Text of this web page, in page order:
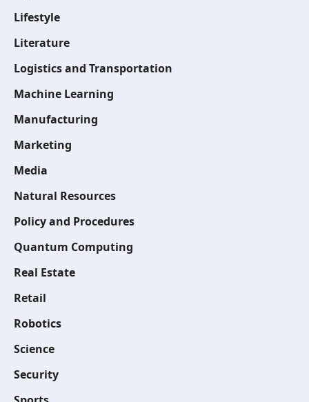
Lifestyle
Literature
Logistics and Transportation
Machine Learning
Manufacturing
Marketing
Media
Natural Resources
Policy and Procedures
Quantum Computing
Real Estate
Retail
Robotics
Science
Security